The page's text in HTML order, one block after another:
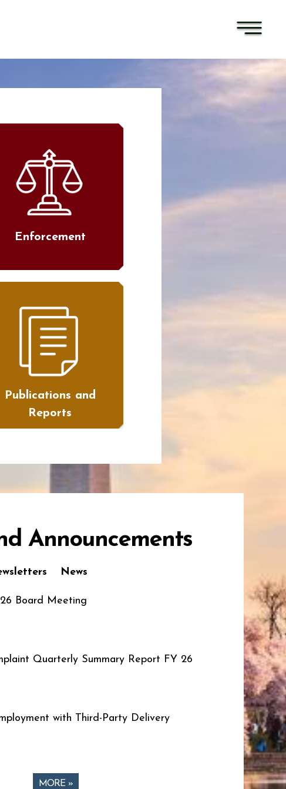
Enforcement
Publications and
Reports
Announcements
News
Board Meeting
Quarterly Summary Report FY 26
with Third-Party Delivery
MORE »